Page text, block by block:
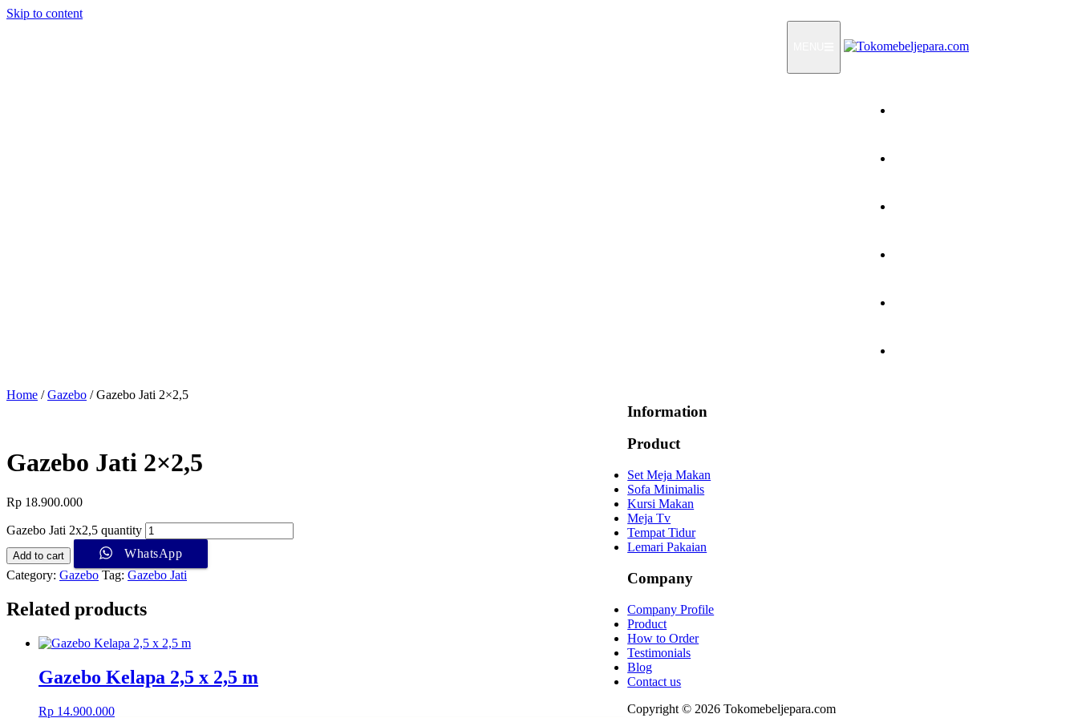
Skip to content
Home /Gazebo / Gazebo Jati 2×2,5
Gazebo Jati 2×2,5
Rp 18.900.000
Gazebo Jati 2x2,5 quantity
Add to cart
WhatsApp
Category: Gazebo Tag: Gazebo Jati
Related products
Gazebo Kelapa 2,5 x 2,5 m
Rp 14.900.000
Information
Product
Set Meja Makan
Sofa Minimalis
Kursi Makan
Meja Tv
Tempat Tidur
Lemari Pakaian
Company
Company Profile
Product
How to Order
Testimonials
Blog
Contact us
Copyright © 2026 Tokomebeljepara.com